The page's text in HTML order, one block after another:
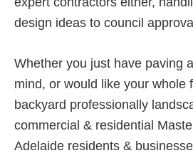
design ideas to council
Whether you just have paving
mind, or would like your whole
backyard professionally
commercial & residential
Adelaide residents &